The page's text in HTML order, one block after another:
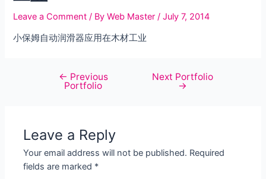
Leave a Comment / ByWeb Master/July 7, 2014
小保姆自动润滑器应用在木材工业
navigation
← Previous
Portfolio
Next Portfolio
→
Leave a Reply
Your email address will not be published. Required
fields are marked *